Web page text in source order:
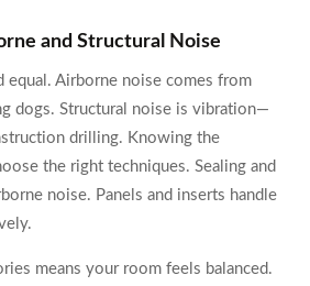
and Structural Noise
equal. Airborne noise comes from
dogs. Structural noise is vibration—
drilling. Knowing the
the right techniques. Sealing and
noise. Panels and inserts handle
means your room feels balanced.